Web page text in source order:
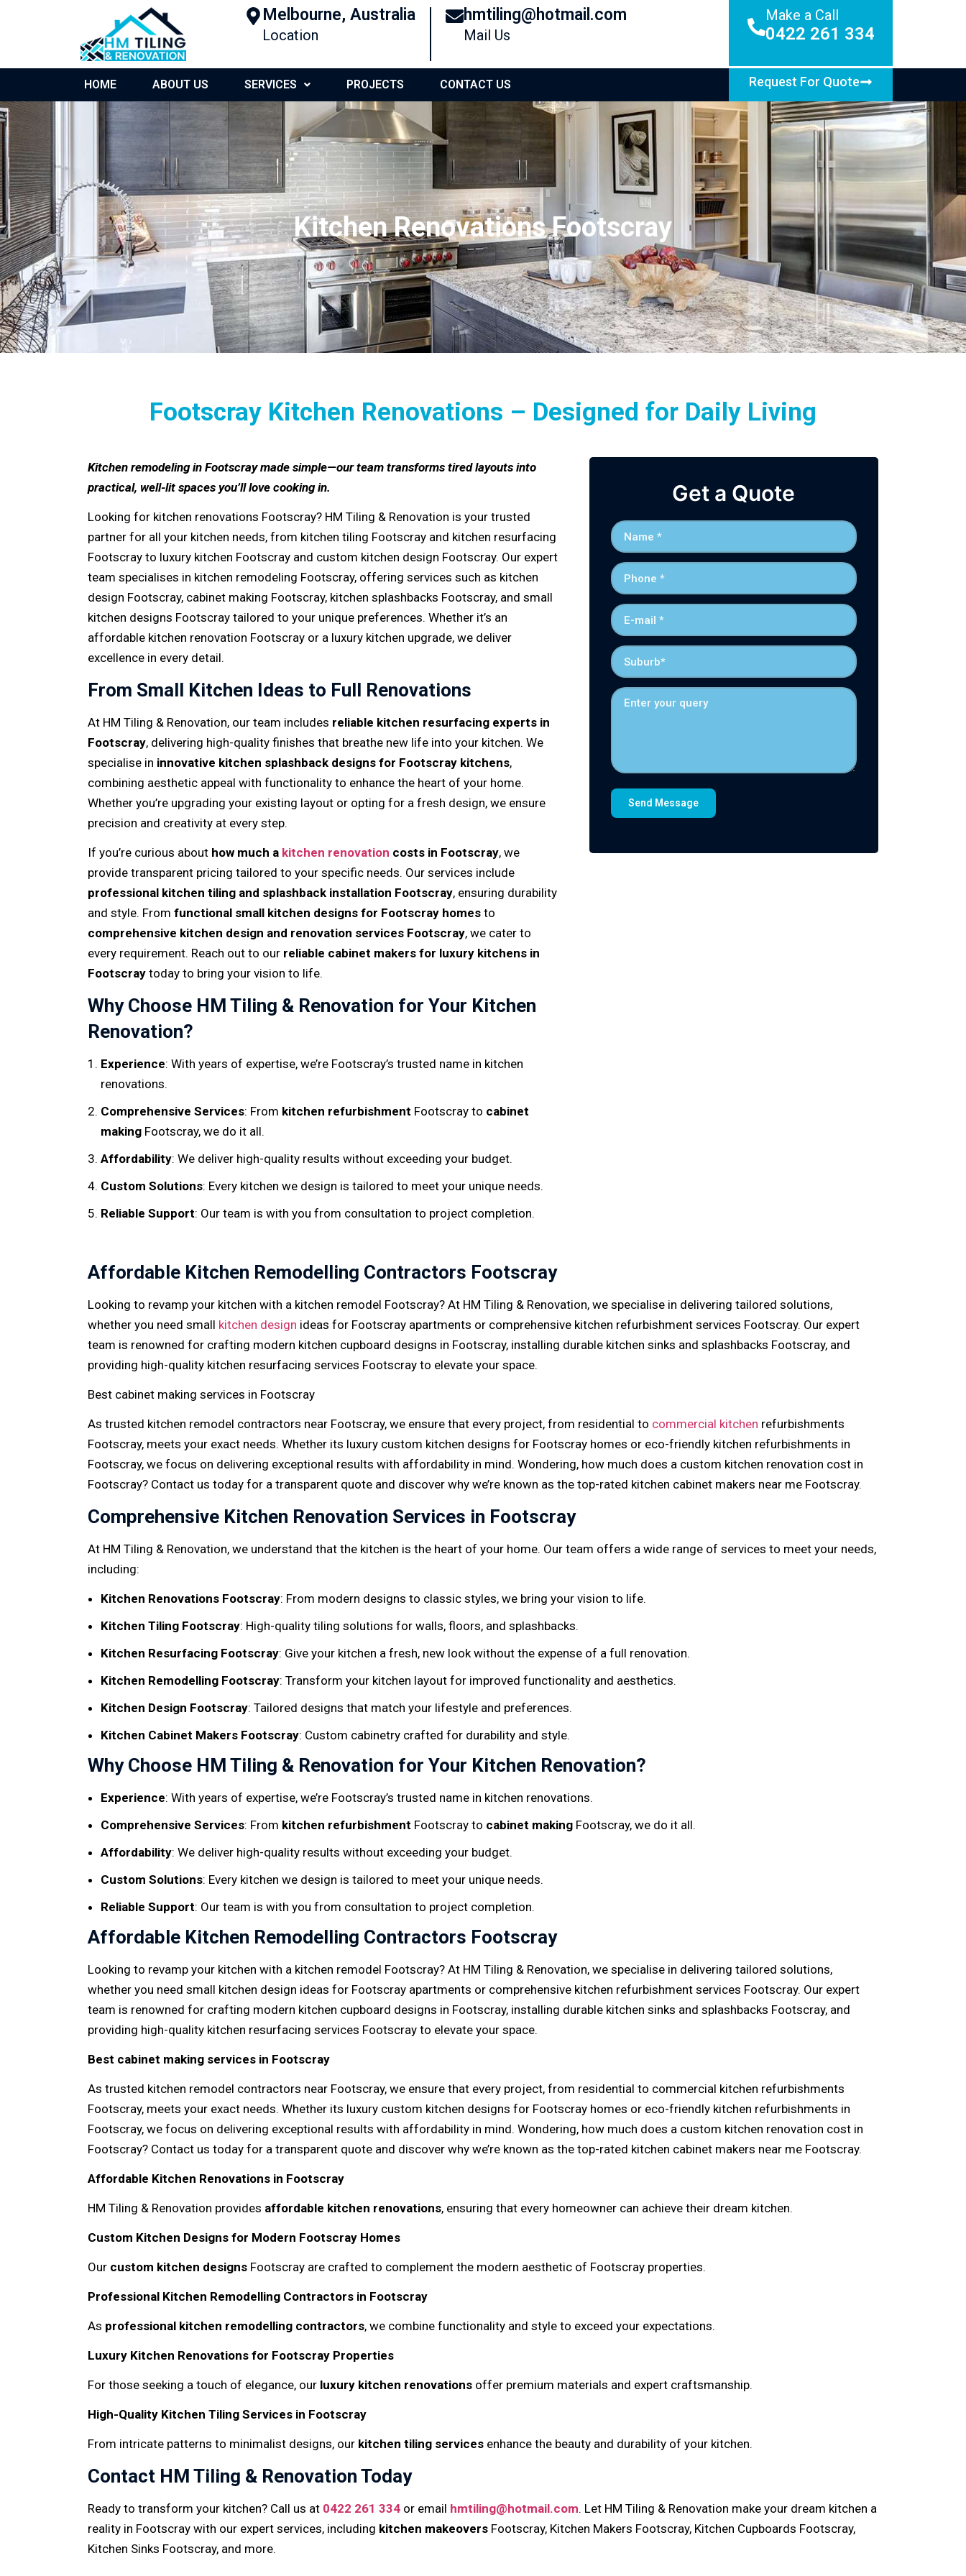
Melbourne, Australia
Location
hmtiling@hotmail.com
Mail Us
Make a Call
0422 261 334
HOME ABOUT US SERVICES PROJECTS CONTACT US Request For Quote
Kitchen Renovations Footscray
Footscray Kitchen Renovations – Designed for Daily Living
Kitchen remodeling in Footscray made simple—our team transforms tired layouts into
practical, well-lit spaces you’ll love cooking in.
Looking for kitchen renovations Footscray? HM Tiling & Renovation is your trusted
partner for all your kitchen needs, from kitchen tiling Footscray and kitchen resurfacing
Footscray to luxury kitchen Footscray and custom kitchen design Footscray. Our expert
team specialises in kitchen remodeling Footscray, offering services such as kitchen
design Footscray, cabinet making Footscray, kitchen splashbacks Footscray, and small
kitchen designs Footscray tailored to your unique preferences. Whether it’s an
affordable kitchen renovation Footscray or a luxury kitchen upgrade, we deliver
excellence in every detail.
From Small Kitchen Ideas to Full Renovations
At HM Tiling & Renovation, our team includes reliable kitchen resurfacing experts in
Footscray, delivering high-quality finishes that breathe new life into your kitchen. We
specialise in innovative kitchen splashback designs for Footscray kitchens,
combining aesthetic appeal with functionality to enhance the heart of your home.
Whether you’re upgrading your existing layout or opting for a fresh design, we ensure
precision and creativity at every step.
If you’re curious about how much a kitchen renovation costs in Footscray, we
provide transparent pricing tailored to your specific needs. Our services include
professional kitchen tiling and splashback installation Footscray, ensuring durability
and style. From functional small kitchen designs for Footscray homes to
comprehensive kitchen design and renovation services Footscray, we cater to
every requirement. Reach out to our reliable cabinet makers for luxury kitchens in
Footscray today to bring your vision to life.
Why Choose HM Tiling & Renovation for Your Kitchen
Renovation?
Experience: With years of expertise, we’re Footscray’s trusted name in kitchen
renovations.
Comprehensive Services: From kitchen refurbishment Footscray to cabinet
making Footscray, we do it all.
Affordability: We deliver high-quality results without exceeding your budget.
Custom Solutions: Every kitchen we design is tailored to meet your unique needs.
Reliable Support: Our team is with you from consultation to project completion.
Get a Quote
Affordable Kitchen Remodelling Contractors Footscray
Looking to revamp your kitchen with a kitchen remodel Footscray? At HM Tiling & Renovation, we specialise in delivering tailored solutions,
whether you need small kitchen design ideas for Footscray apartments or comprehensive kitchen refurbishment services Footscray. Our expert
team is renowned for crafting modern kitchen cupboard designs in Footscray, installing durable kitchen sinks and splashbacks Footscray, and
providing high-quality kitchen resurfacing services Footscray to elevate your space.
Best cabinet making services in Footscray
As trusted kitchen remodel contractors near Footscray, we ensure that every project, from residential to commercial kitchen refurbishments
Footscray, meets your exact needs. Whether its luxury custom kitchen designs for Footscray homes or eco-friendly kitchen refurbishments in
Footscray, we focus on delivering exceptional results with affordability in mind. Wondering, how much does a custom kitchen renovation cost in
Footscray? Contact us today for a transparent quote and discover why we’re known as the top-rated kitchen cabinet makers near me Footscray.
Comprehensive Kitchen Renovation Services in Footscray
At HM Tiling & Renovation, we understand that the kitchen is the heart of your home. Our team offers a wide range of services to meet your needs,
including:
Kitchen Renovations Footscray: From modern designs to classic styles, we bring your vision to life.
Kitchen Tiling Footscray: High-quality tiling solutions for walls, floors, and splashbacks.
Kitchen Resurfacing Footscray: Give your kitchen a fresh, new look without the expense of a full renovation.
Kitchen Remodelling Footscray: Transform your kitchen layout for improved functionality and aesthetics.
Kitchen Design Footscray: Tailored designs that match your lifestyle and preferences.
Kitchen Cabinet Makers Footscray: Custom cabinetry crafted for durability and style.
Why Choose HM Tiling & Renovation for Your Kitchen Renovation?
Experience: With years of expertise, we’re Footscray’s trusted name in kitchen renovations.
Comprehensive Services: From kitchen refurbishment Footscray to cabinet making Footscray, we do it all.
Affordability: We deliver high-quality results without exceeding your budget.
Custom Solutions: Every kitchen we design is tailored to meet your unique needs.
Reliable Support: Our team is with you from consultation to project completion.
Affordable Kitchen Remodelling Contractors Footscray
Looking to revamp your kitchen with a kitchen remodel Footscray? At HM Tiling & Renovation, we specialise in delivering tailored solutions,
whether you need small kitchen design ideas for Footscray apartments or comprehensive kitchen refurbishment services Footscray. Our expert
team is renowned for crafting modern kitchen cupboard designs in Footscray, installing durable kitchen sinks and splashbacks Footscray, and
providing high-quality kitchen resurfacing services Footscray to elevate your space.
Best cabinet making services in Footscray
As trusted kitchen remodel contractors near Footscray, we ensure that every project, from residential to commercial kitchen refurbishments
Footscray, meets your exact needs. Whether its luxury custom kitchen designs for Footscray homes or eco-friendly kitchen refurbishments in
Footscray, we focus on delivering exceptional results with affordability in mind. Wondering, how much does a custom kitchen renovation cost in
Footscray? Contact us today for a transparent quote and discover why we’re known as the top-rated kitchen cabinet makers near me Footscray.
Affordable Kitchen Renovations in Footscray
HM Tiling & Renovation provides affordable kitchen renovations, ensuring that every homeowner can achieve their dream kitchen.
Custom Kitchen Designs for Modern Footscray Homes
Our custom kitchen designs Footscray are crafted to complement the modern aesthetic of Footscray properties.
Professional Kitchen Remodelling Contractors in Footscray
As professional kitchen remodelling contractors, we combine functionality and style to exceed your expectations.
Luxury Kitchen Renovations for Footscray Properties
For those seeking a touch of elegance, our luxury kitchen renovations offer premium materials and expert craftsmanship.
High-Quality Kitchen Tiling Services in Footscray
From intricate patterns to minimalist designs, our kitchen tiling services enhance the beauty and durability of your kitchen.
Contact HM Tiling & Renovation Today
Ready to transform your kitchen? Call us at 0422 261 334 or email hmtiling@hotmail.com. Let HM Tiling & Renovation make your dream kitchen a
reality in Footscray with our expert services, including kitchen makeovers Footscray, Kitchen Makers Footscray, Kitchen Cupboards Footscray,
Kitchen Sinks Footscray, and more.